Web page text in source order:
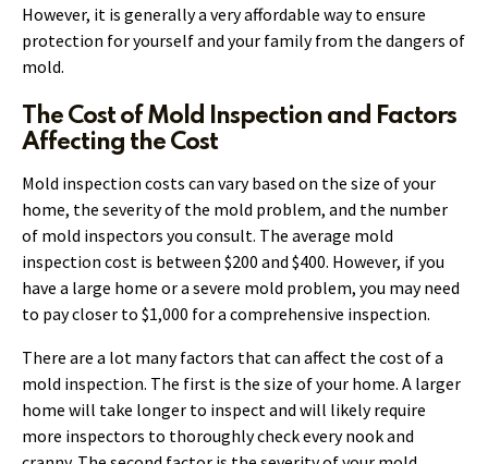
However, it is generally a very affordable way to ensure
protection for yourself and your family from the dangers of
mold.
The Cost of Mold Inspection and Factors
Affecting the Cost
Mold inspection costs can vary based on the size of your
home, the severity of the mold problem, and the number
of mold inspectors you consult. The average mold
inspection cost is between $200 and $400. However, if you
have a large home or a severe mold problem, you may need
to pay closer to $1,000 for a comprehensive inspection.
There are a lot many factors that can affect the cost of a
mold inspection. The first is the size of your home. A larger
home will take longer to inspect and will likely require
more inspectors to thoroughly check every nook and